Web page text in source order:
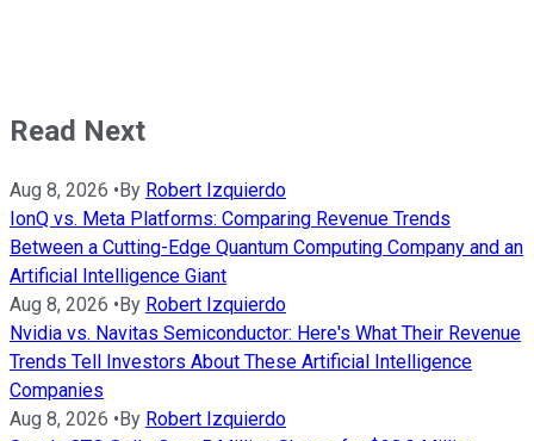
Read Next
Aug 8, 2026 • By Robert Izquierdo
IonQ vs. Meta Platforms: Comparing Revenue Trends
Between a Cutting-Edge Quantum Computing Company and an
Artificial Intelligence Giant
Aug 8, 2026 • By Robert Izquierdo
Nvidia vs. Navitas Semiconductor: Here's What Their Revenue
Trends Tell Investors About These Artificial Intelligence
Companies
Aug 8, 2026 • By Robert Izquierdo